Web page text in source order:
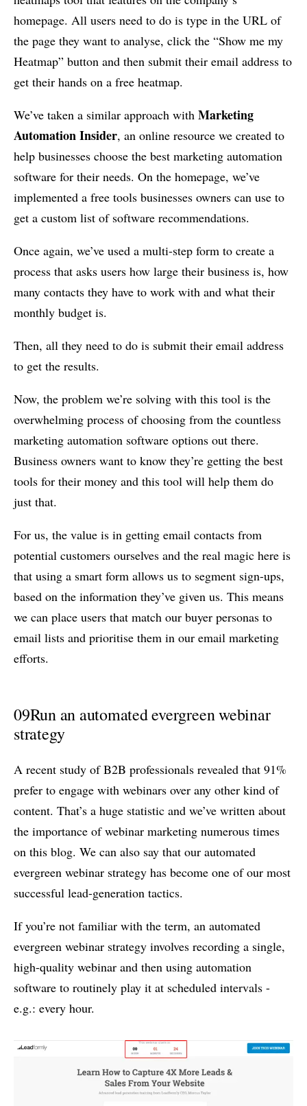
homepage. All users need to do is type in the URL of
the page they want to analyse, click the “Show me my
Heatmap” button and then submit their email address to
get their hands on a free heatmap.
We’ve taken a similar approach with Marketing
Automation Insider, an online resource we created to
help businesses choose the best marketing automation
software for their needs. On the homepage, we’ve
implemented a free tools businesses owners can use to
get a custom list of software recommendations.
Once again, we’ve used a multi-step form to create a
process that asks users how large their business is, how
many contacts they have to work with and what their
monthly budget is.
Then, all they need to do is submit their email address
to get the results.
Now, the problem we’re solving with this tool is the
overwhelming process of choosing from the countless
marketing automation software options out there.
Business owners want to know they’re getting the best
tools for their money and this tool will help them do
just that.
For us, the value is in getting email contacts from
potential customers ourselves and the real magic here is
that using a smart form allows us to segment sign-ups,
based on the information they’ve given us. This means
we can place users that match our buyer personas to
email lists and prioritise them in our email marketing
efforts.
09Run an automated evergreen webinar
strategy
A recent study of B2B professionals revealed that 91%
prefer to engage with webinars over any other kind of
content. That’s a huge statistic and we’ve written about
the importance of webinar marketing numerous times
on this blog. We can also say that our automated
evergreen webinar strategy has become one of our most
successful lead-generation tactics.
If you’re not familiar with the term, an automated
evergreen webinar strategy involves recording a single,
high-quality webinar and then using automation
software to routinely play it at scheduled intervals -
e.g.: every hour.